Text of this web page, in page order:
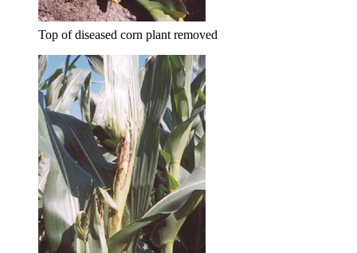
Top of diseased corn plant removed